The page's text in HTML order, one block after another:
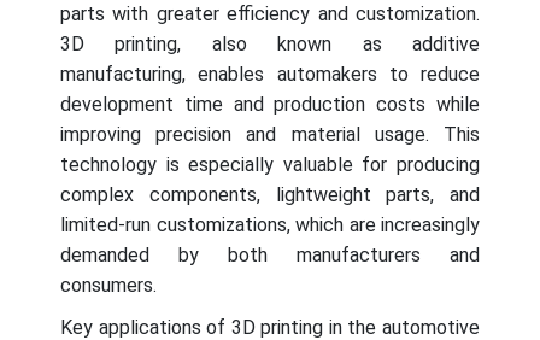
parts with greater efficiency and customization.
3D printing, also known as additive
manufacturing, enables automakers to reduce
development time and production costs while
improving precision and material usage. This
technology is especially valuable for producing
complex components, lightweight parts, and
limited-run customizations, which are increasingly
demanded by both manufacturers and
consumers.
Key applications of 3D printing in the automotive